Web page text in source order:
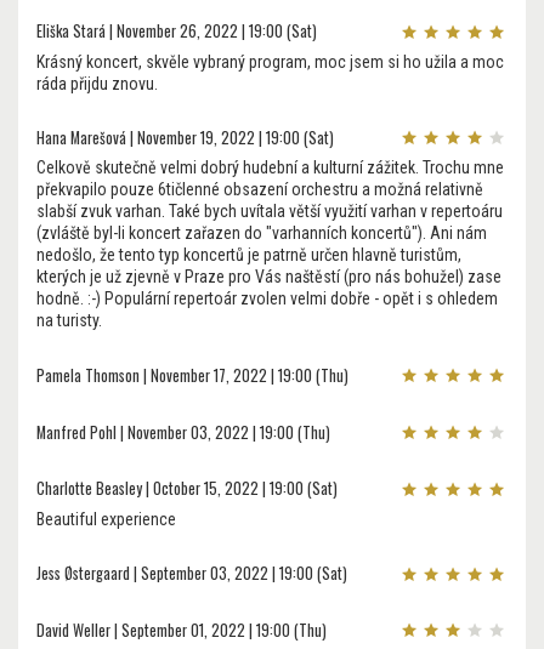
Eliška Stará | November 26, 2022 | 19:00 (Sat)
Krásný koncert, skvěle vybraný program, moc jsem si ho užila a moc
ráda přijdu znovu.
Hana Marešová | November 19, 2022 | 19:00 (Sat)
Celkově skutečně velmi dobrý hudební a kulturní zážitek. Trochu mne
překvapilo pouze 6tičlenné obsazení orchestru a možná relativně
slabší zvuk varhan. Také bych uvítala větší využití varhan v repertoáru
(zvláště byl-li koncert zařazen do "varhanních koncertů"). Ani nám
nedošlo, že tento typ koncertů je patrně určen hlavně turistům,
kterých je už zjevně v Praze pro Vás naštěstí (pro nás bohužel) zase
hodně. :-) Populární repertoár zvolen velmi dobře - opět i s ohledem
na turisty.
Pamela Thomson | November 17, 2022 | 19:00 (Thu)
Manfred Pohl | November 03, 2022 | 19:00 (Thu)
Charlotte Beasley | October 15, 2022 | 19:00 (Sat)
Beautiful experience
Jess Østergaard | September 03, 2022 | 19:00 (Sat)
David Weller | September 01, 2022 | 19:00 (Thu)